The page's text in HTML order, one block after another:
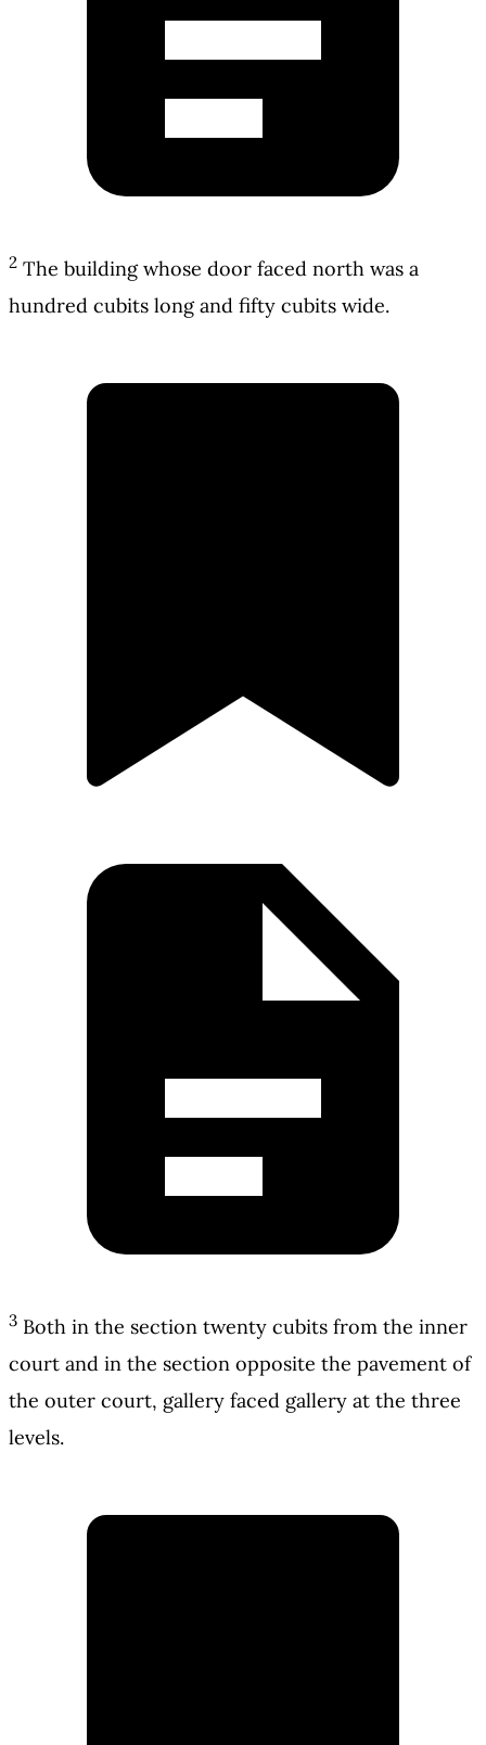
2 The building whose door faced north was a
hundred cubits long and fifty cubits wide.
3 Both in the section twenty cubits from the inner
court and in the section opposite the pavement of
the outer court, gallery faced gallery at the three
levels.